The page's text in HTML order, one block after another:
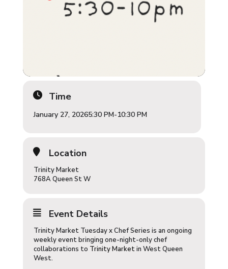
Time
January 27, 20265:30 PM-10:30 PM
Location
Trinity Market
768A Queen St W
Event Details
Trinity Market Tuesday x Chef Series is an ongoing
weekly event bringing one-night-only chef
collaborations to Trinity Marketin West Queen
West.